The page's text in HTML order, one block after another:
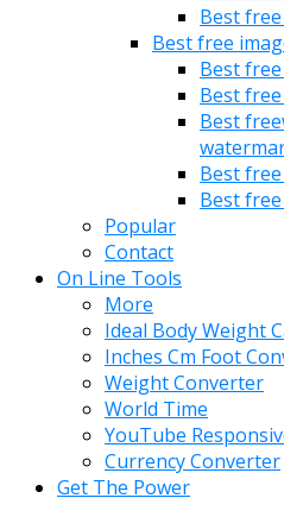
Best
Best free
Best
Best
Best
Best
Best
Popular
Contact
On Line Tools
More
Ideal Body Weight
Inches Cm Foot
Weight Converter
World Time
YouTube
Currency Converter
Get The Power